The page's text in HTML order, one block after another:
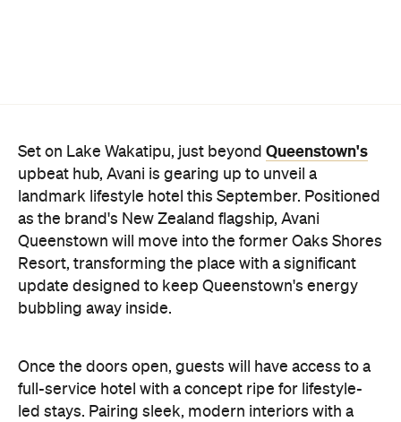
bubbling away inside.
Once the doors open, guests will have access to a
full-service hotel with a concept ripe for lifestyle-
led stays. Pairing sleek, modern interiors with a
considered selection of finishes inspired by the
surrounding region, Avani Queenstown will provide
ample social spaces, ready to host an après-ski